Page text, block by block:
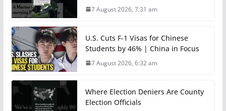
7 August 2026, 7:31 am
U.S. Cuts F-1 Visas for Chinese
Students by 46% | China in Focus
7 August 2026, 6:32 am
Where Election Deniers Are County
Election Officials